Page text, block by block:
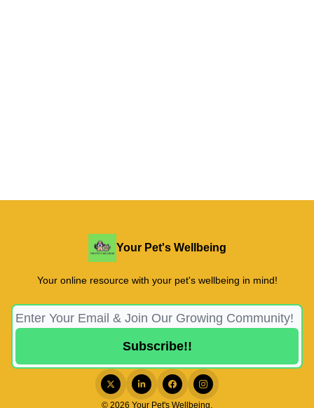
Your Pet's Wellbeing
Your online resource with your pet's wellbeing in mind!
© 2026 Your Pet's Wellbeing.